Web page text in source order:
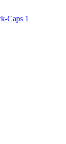
Caps 1